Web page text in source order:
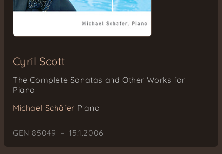
Cyril Scott
The Complete Sonatas and Other Works for
Piano
Michael Schäfer Piano
GEN 85049 – 15.1.2006